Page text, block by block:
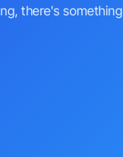
there's something